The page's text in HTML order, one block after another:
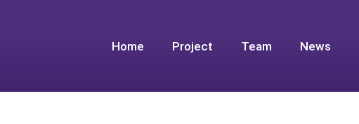
Home
Project Team News